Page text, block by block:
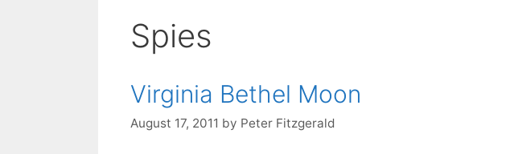
Spies
Virginia Bethel Moon
August 17, 2011 by Peter Fitzgerald